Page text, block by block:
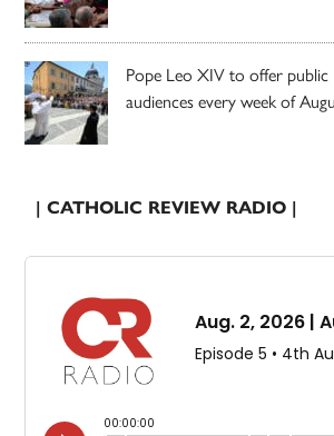
Pope Leo XIV to offer public
audiences every week of
| CATHOLIC REVIEW RADIO |